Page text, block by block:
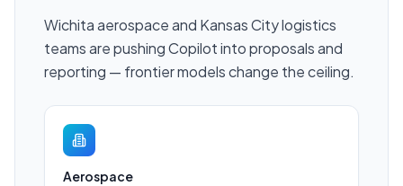
Wichita aerospace and Kansas City logistics
teams are pushing Copilot into proposals and
reporting — frontier models change the ceiling.
Aerospace